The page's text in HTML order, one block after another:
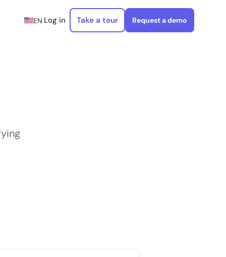
EN Log in Take a tour Request a demo